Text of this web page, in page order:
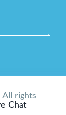
All rights
Chat